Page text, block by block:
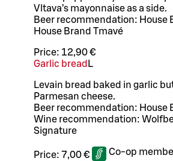
Vltava’s mayonnaise as a side.
Beer recommendation: House
House Brand Tmavé
Price: 12,90 €
Garlic bread L
Levain bread baked in garlic
Parmesan cheese.
Beer recommendation: House
Wine recommendation:
Signature
Price: 7,00 € Co-op